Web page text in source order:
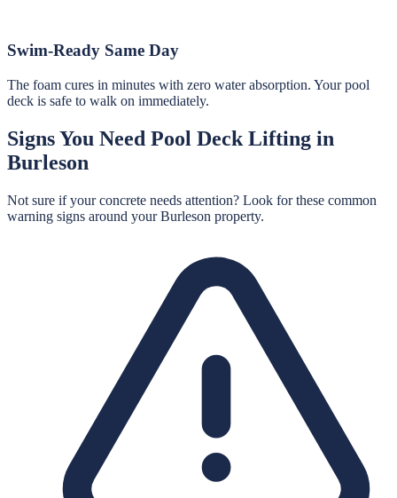
Swim-Ready Same Day
The foam cures in minutes with zero water absorption. Your pool
deck is safe to walk on immediately.
Signs You Need Pool Deck Lifting in
Burleson
Not sure if your concrete needs attention? Look for these common
warning signs around yourBurleson property.